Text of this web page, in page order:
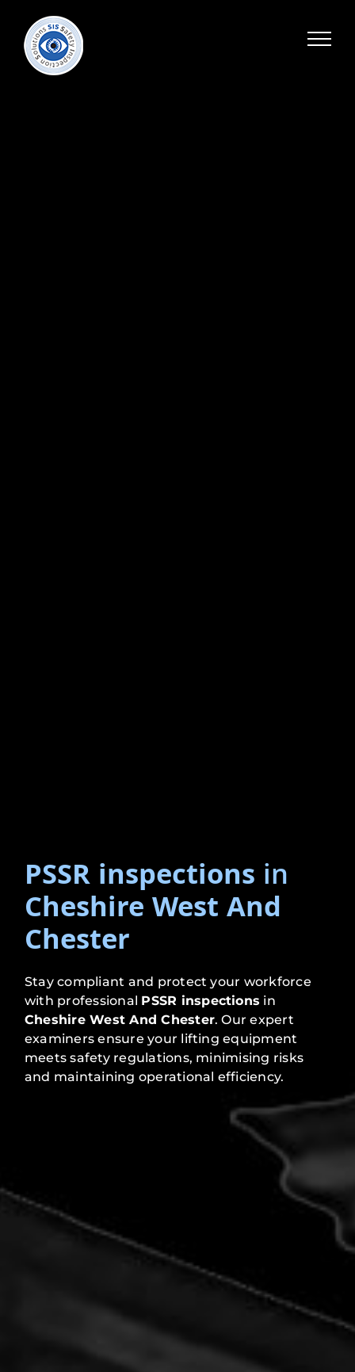
PSSR inspections in
Cheshire West And
Chester
Stay compliant and protect your workforce
with professional PSSR inspections in
Cheshire West And Chester. Our expert
examiners ensure your lifting equipment
meets safety regulations, minimising risks
and maintaining operational efficiency.